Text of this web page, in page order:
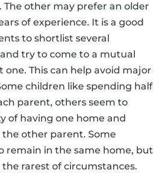
other may prefer an older
of experience. It is a good
to shortlist several
try to come to a mutual
This can help avoid major
children like spending half
parent, others seem to
of having one home and
other parent. Some
remain in the same home, but
rarest of circumstances.